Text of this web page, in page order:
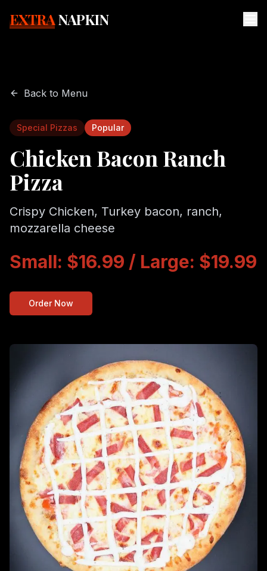
EXTRANAPKIN
Back to Menu
Special Pizzas Popular
Chicken Bacon Ranch
Pizza
Crispy Chicken, Turkey bacon, ranch,
mozzarella cheese
Small: $16.99 / Large: $19.99
Order Now